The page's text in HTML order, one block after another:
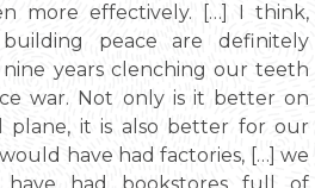
more effectively. […] I think,
peace are definitely
years clenching our teeth
war. Not only is it better on
plane, it is also better for our
have had factories, […] we